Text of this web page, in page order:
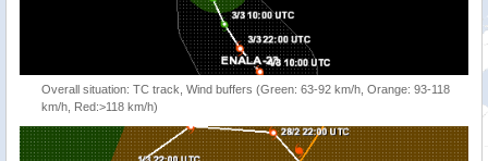
Overall situation: TC track, Wind buffers (Green: 63-92 km/h, Orange: 93-118
km/h, Red:>118 km/h)